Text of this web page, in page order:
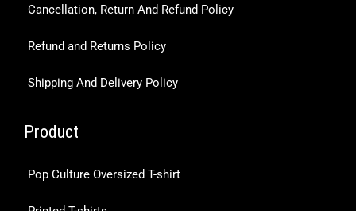
Cancellation, Return And Refund Policy
Refund and Returns Policy
Shipping And Delivery Policy
Product
Pop Culture Oversized T-shirt